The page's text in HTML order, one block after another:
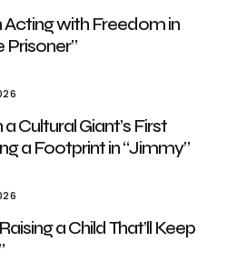
with Freedom in
Prisoner”
Cultural Giant’s First
a Footprint in “Jimmy”
a Child That’ll Keep